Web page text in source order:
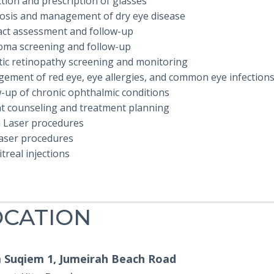
and management of dry eye disease
assessment and follow-up
screening and follow-up
retinopathy screening and monitoring
of red eye, eye allergies, and common eye infections
up of chronic ophthalmic conditions
counseling and treatment planning
procedures
procedures
injections
Suqiem 1, Jumeirah Beach Road